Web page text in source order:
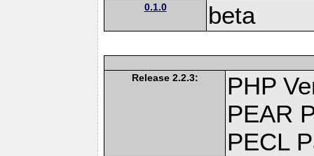
0.1.0 beta
Release 2.2.3:
PHP
PEAR
PECL